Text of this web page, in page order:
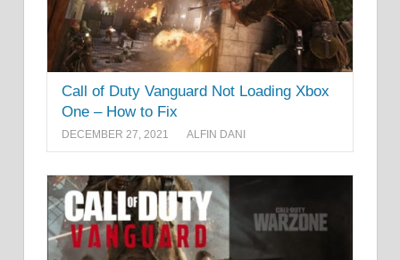
Call of Duty Vanguard Not Loading Xbox
One – How to Fix
DECEMBER 27, 2021 ALFIN DANI